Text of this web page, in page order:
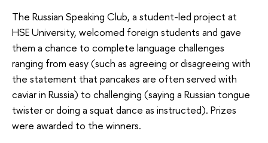
The Russian Speaking Club, a student-led project at
HSE University, welcomed foreign students and gave
them a chance to complete language challenges
ranging from easy (such as agreeing or disagreeing with
the statement that pancakes are often served with
caviar in Russia) to challenging (saying a Russian tongue
twister or doing a squat dance as instructed). Prizes
were awarded to the winners.